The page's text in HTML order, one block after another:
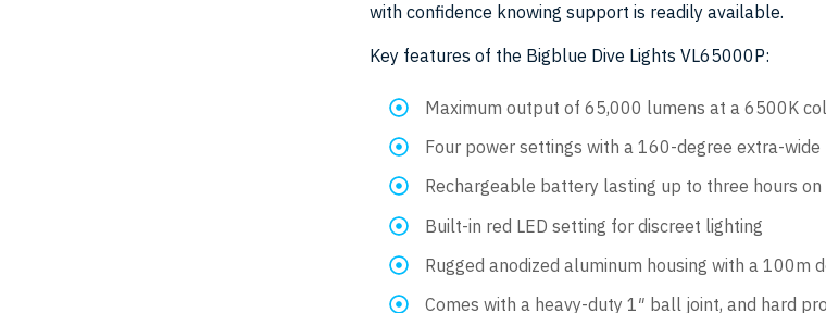
with confidence knowing support is readily available.
Key features of the Bigblue Dive Lights VL65000P:
Maximum output of 65,000 lumens at a 6500K
Four power settings with a 160-degree extra-wide
Rechargeable battery lasting up to three hours
Built-in red LED setting for discreet lighting
Rugged anodized aluminum housing with a 100m
Comes with a heavy-duty 1″ ball joint, and hard